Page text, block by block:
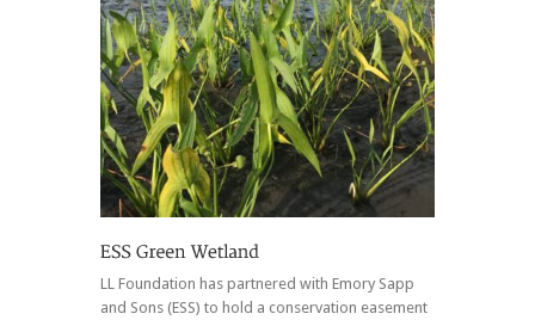
LL Foundation has partnered with Emory Sapp
and Sons (ESS) to hold a conservation easement